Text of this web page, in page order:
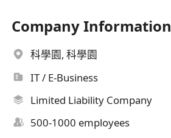
Company Information
科學園, 科學園
IT / E-Business
Limited Liability Company
500-1000 employees